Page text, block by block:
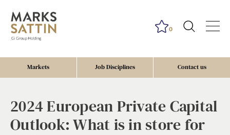
Markets Job Disciplines Contact us
0
2024 European Private Capital
Outlook: What is in store for